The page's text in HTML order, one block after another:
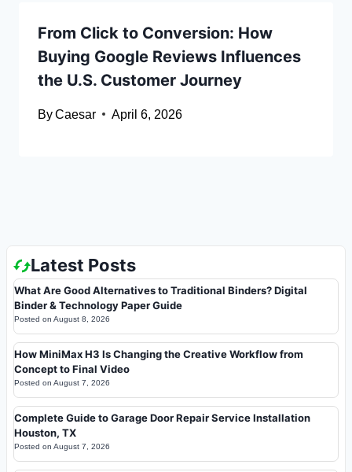
From Click to Conversion: How
Buying Google Reviews Influences
the U.S. Customer Journey
ByCaesar April 6, 2026
Latest Posts
What Are Good Alternatives to Traditional Binders? Digital
Binder & Technology Paper Guide
Posted on August 8, 2026
How MiniMax H3 Is Changing the Creative Workflow from
Concept to Final Video
Posted on August 7, 2026
Complete Guide to Garage Door Repair Service Installation
Houston, TX
Posted on August 7, 2026